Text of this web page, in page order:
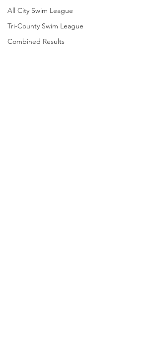
All City Swim League
Tri-County Swim League
Combined Results